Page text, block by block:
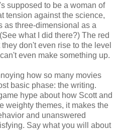
supposed to be a woman of
tension against the science,
as three-dimensional as a
what I did there?) The red
don't even rise to the level
even make something up.
how so many movies
basic phase: the writing.
hype about how Scott and
weighty themes, it makes the
and unanswered
Say what you will about